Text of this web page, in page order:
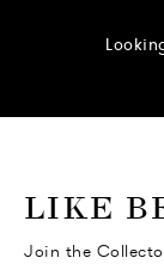
LIKE
Join the